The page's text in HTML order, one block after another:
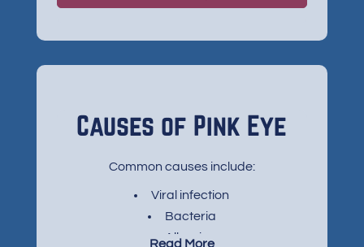
A discharge that forms a crust at night
Causes of Pink Eye
Common causes include:
Viral infection
Bacteria
Allergies
Read More